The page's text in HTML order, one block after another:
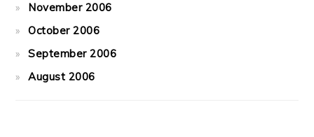
November 2006
October 2006
September 2006
August 2006